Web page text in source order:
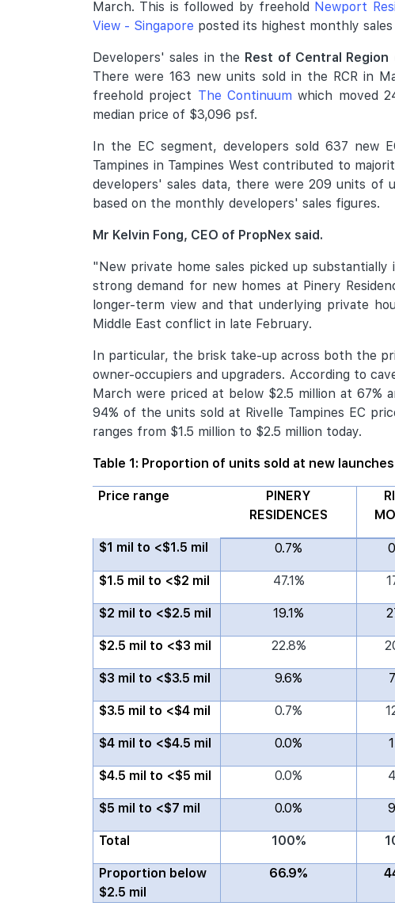
March. This is followed by freehold Newport
View - Singapore posted its highest monthly
Developers' sales in the Rest of Central Region
There were 163 new units sold in the RCR in
freehold project The Continuum which moved
median price of $3,096 psf.
In the EC segment, developers sold 637 new
Tampines in Tampines West contributed to
developers' sales data, there were 209 units of
based on the monthly developers' sales figures.
Mr Kelvin Fong, CEO of PropNex said.
"New private home sales picked up
strong demand for new homes at Pinery
longer-term view and that underlying private
Middle East conflict in late February.
In particular, the brisk take-up across both the
owner-occupiers and upgraders. According to
March were priced at below $2.5 million at 67%
94% of the units sold at Rivelle Tampines EC
ranges from $1.5 million to $2.5 million today.
Table 1: Proportion of units sold at new
Price range
PINERY
RESIDENCES
$1 mil to <$1.5 mil 0.7%
$1.5 mil to <$2 mil 47.1%
$2 mil to <$2.5 mil 19.1%
$2.5 mil to <$3 mil 22.8%
$3 mil to <$3.5 mil 9.6%
$3.5 mil to <$4 mil 0.7%
$4 mil to <$4.5 mil 0.0%
$4.5 mil to <$5 mil 0.0%
$5 mil to <$7 mil 0.0%
Total 100%
Proportion below
$2.5 mil
66.9%